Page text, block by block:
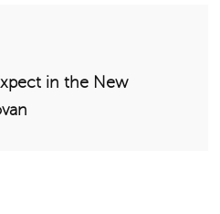
in the New